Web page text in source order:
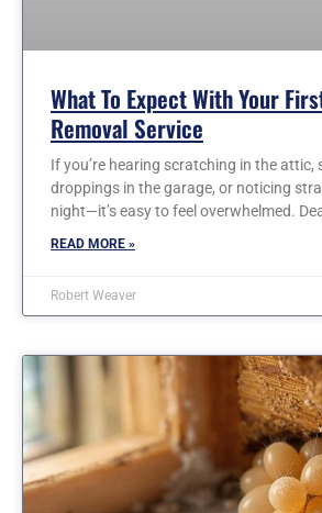
What To Expect With Your
Removal Service
If you’re hearing scratching in the attic,
droppings in the garage, or noticing
night—it’s easy to feel overwhelmed.
READ MORE »
Robert Weaver